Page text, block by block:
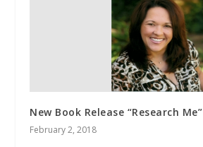
New Book Release “Research Me”
February 2, 2018